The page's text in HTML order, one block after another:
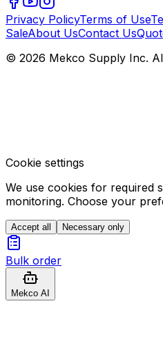
Privacy PolicyTerms of Use
SaleAbout UsContact Us
© 2026 Mekco Supply Inc.
Cookie settings
We use cookies for required
monitoring. Choose your
Accept all Necessary only
Bulk order
Mekco AI